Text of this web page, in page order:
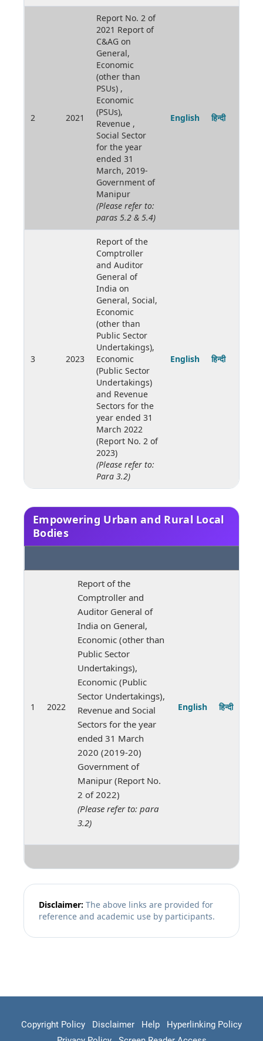
2 2021
Report No. 2 of
2021 Report of
C&AG on
General,
Economic
(other than
PSUs) ,
Economic
(PSUs),
Revenue ,
Social Sector
for the year
ended 31
March, 2019-
Government of
Manipur
(Please refer to:
paras 5.2 & 5.4)
English हिन्दी
3 2023
Report of the
Comptroller
and Auditor
General of
India on
General, Social,
Economic
(other than
Public Sector
Undertakings),
Economic
(Public Sector
Undertakings)
and Revenue
Sectors for the
year ended 31
March 2022
(Report No. 2 of
2023)
(Please refer to:
Para 3.2)
English हिन्दी
Empowering Urban and Rural Local
Bodies
1 2022
Report of the
Comptroller and
Auditor General of
India on General,
Economic (other than
Public Sector
Undertakings),
Economic (Public
Sector Undertakings),
Revenue and Social
Sectors for the year
ended 31 March
2020 (2019-20)
Government of
Manipur (Report No.
2 of 2022)
(Please refer to: para
3.2)
English हिन्दी
Disclaimer: The above links are provided for
reference and academic use by participants.
Copyright Policy Disclaimer Help
Hyperlinking Policy